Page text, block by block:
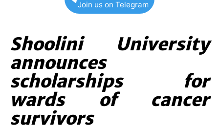
Join us on Telegram
Shoolini University
announces
scholarships for
wards of cancer
survivors